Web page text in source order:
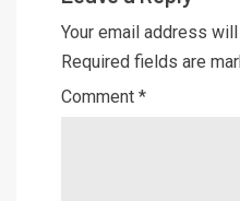
Your email address
Required fields are
Comment *